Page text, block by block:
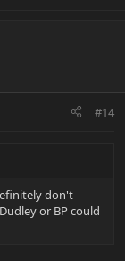
#14
don't
or BP could